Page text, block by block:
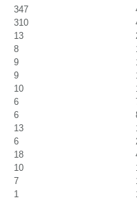
347
310
13
8
9
9
10
6
6
13
6
18
10
7
1